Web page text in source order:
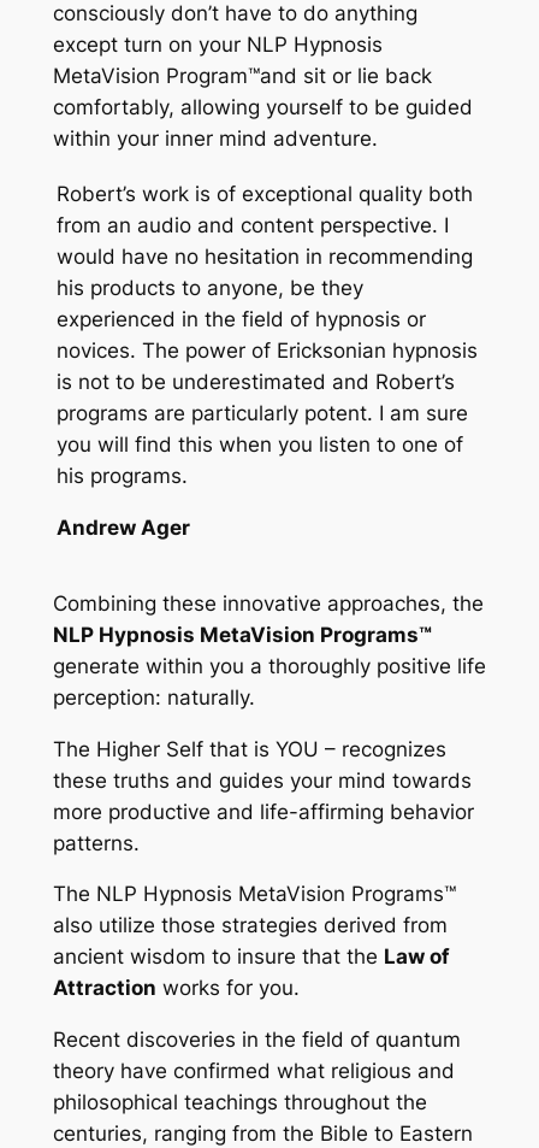
consciously don’t have to do anything
except turn on your NLP Hypnosis
MetaVision Program™and sit or lie back
comfortably, allowing yourself to be guided
within your inner mind adventure.
Robert’s work is of exceptional quality both
from an audio and content perspective. I
would have no hesitation in recommending
his products to anyone, be they
experienced in the field of hypnosis or
novices. The power of Ericksonian hypnosis
is not to be underestimated and Robert’s
programs are particularly potent. I am sure
you will find this when you listen to one of
his programs.
Andrew Ager
Combining these innovative approaches, the
NLP Hypnosis MetaVision Programs™
generate within you a thoroughly positive life
perception: naturally.
The Higher Self that is YOU – recognizes
these truths and guides your mind towards
more productive and life-affirming behavior
patterns.
The NLP Hypnosis MetaVision Programs™
also utilize those strategies derived from
ancient wisdom to insure that the Law of
Attraction works for you.
Recent discoveries in the field of quantum
theory have confirmed what religious and
philosophical teachings throughout the
centuries, ranging from the Bible to Eastern